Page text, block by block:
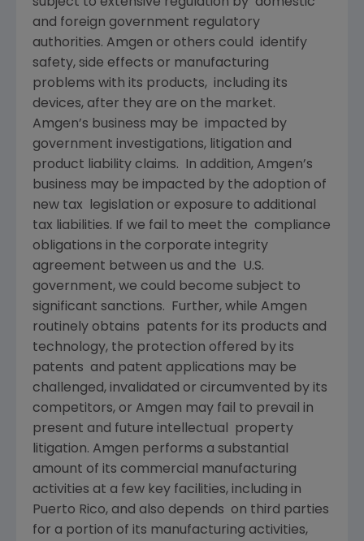
and foreign government regulatory
authorities. Amgen or others could identify
safety, side effects or manufacturing
problems with its products, including its
devices, after they are on the market.
Amgen’s business may be impacted by
government investigations, litigation and
product liability claims. In addition, Amgen’s
business may be impacted by the adoption of
new tax legislation or exposure to additional
tax liabilities. If we fail to meet the compliance
obligations in the corporate integrity
agreement between us and the U.S.
government, we could become subject to
significant sanctions. Further, while Amgen
routinely obtains patents for its products and
technology, the protection offered by its
patents and patent applications may be
challenged, invalidated or circumvented by its
competitors, or Amgen may fail to prevail in
present and future intellectual property
litigation. Amgen performs a substantial
amount of its commercial manufacturing
activities at a few key facilities, including in
Puerto Rico, and also depends on third parties
for a portion of its manufacturing activities,